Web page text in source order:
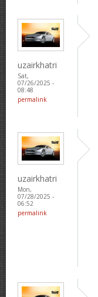
uzairkhatri
Sat,
07/26/2025 -
08:48
permalink
uzairkhatri
Mon,
07/28/2025 -
06:52
permalink